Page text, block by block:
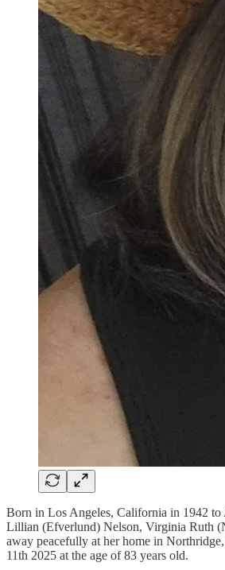
Born in Los Angeles, California in 1942 to
Lillian (Efverlund) Nelson, Virginia Ruth
away peacefully at her home in
11th 2025 at the age of 83 years old.